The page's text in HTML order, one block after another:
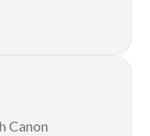
Canon